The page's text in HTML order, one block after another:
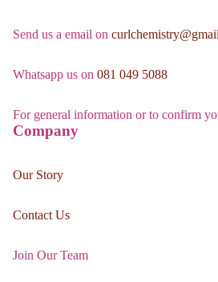
Send us a email on
Whatsapp us on 081 049 5088
For general information or to confirm
Company
Our Story
Contact Us
Join Our Team